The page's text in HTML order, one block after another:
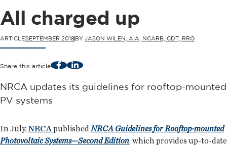
All charged up
ARTICLESEPTEMBER 2018BY JASON WILEN, AIA, NCARB, CDT, RRO
Share this article FacebookLinkedIn
NRCA updates its guidelines for rooftop-mounted
PV systems
In July, NRCA published NRCA Guidelines for Rooftop-mounted
Photovoltaic Systems—Second Edition, which provides up-to-date